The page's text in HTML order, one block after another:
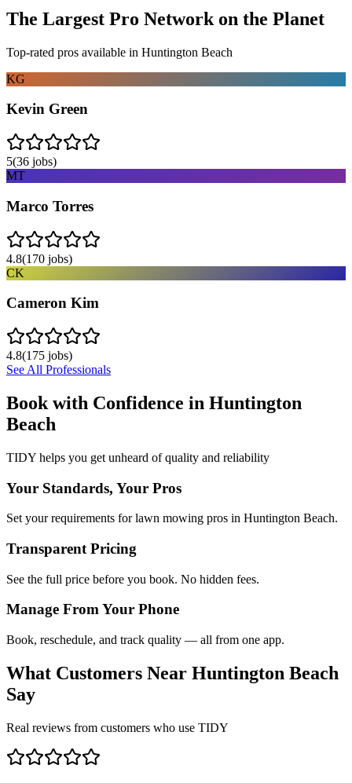
The Largest Pro Network on the Planet
Top-rated pros available in Huntington Beach
KG
Kevin Green
5(36 jobs)
MT
Marco Torres
4.8(170 jobs)
CK
Cameron Kim
4.8(175 jobs)
See All Professionals
Book with Confidence in Huntington
Beach
TIDY helps you get unheard of quality and reliability
Your Standards, Your Pros
Set your requirements for lawn mowing pros in Huntington Beach.
Transparent Pricing
See the full price before you book. No hidden fees.
Manage From Your Phone
Book, reschedule, and track quality — all from one app.
What Customers Near Huntington Beach
Say
Real reviews from customers who use TIDY